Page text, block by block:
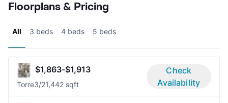
Floorplans & Pricing
All 3 beds 4 beds 5 beds
$1,863-$1,913
Torre3/21,442 sqft
Check
Availability